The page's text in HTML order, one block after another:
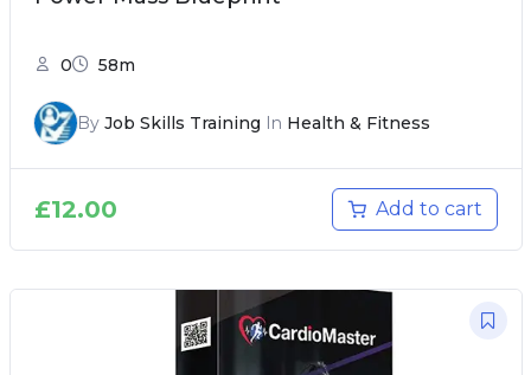
0 58m
By Job Skills Training In Health & Fitness
£12.00 Add to cart